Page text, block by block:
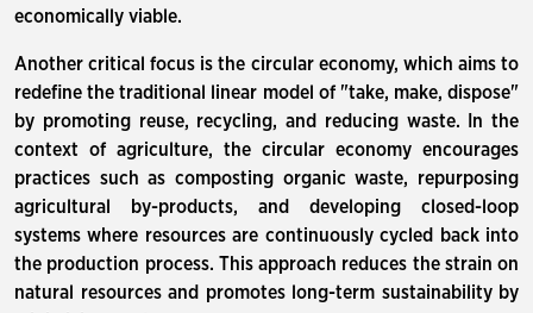
economically viable.
Another critical focus is the circular economy, which aims to
redefine the traditional linear model of "take, make, dispose"
by promoting reuse, recycling, and reducing waste. In the
context of agriculture, the circular economy encourages
practices such as composting organic waste, repurposing
agricultural by-products, and developing closed-loop
systems where resources are continuously cycled back into
the production process. This approach reduces the strain on
natural resources and promotes long-term sustainability by